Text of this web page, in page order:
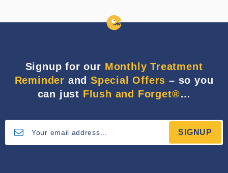
Signup for our Monthly Treatment
Reminder and Special Offers – so you
can just Flush and Forget®…
SIGNUP